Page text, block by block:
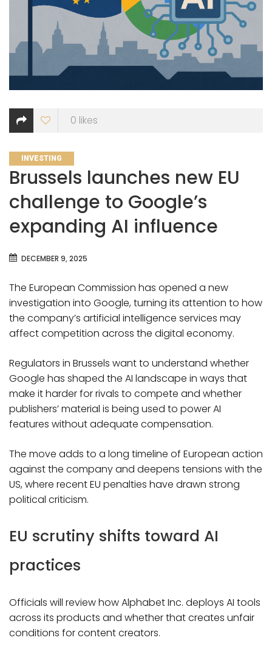
0 likes
CATEGORIES
INVESTING
Brussels launches new EU
challenge to Google’s
expanding AI influence
DECEMBER 9, 2025
The European Commission has opened a new
investigation into Google, turning its attention to how
the company’s artificial intelligence services may
affect competition across the digital economy.
Regulators in Brussels want to understand whether
Google has shaped the AI landscape in ways that
make it harder for rivals to compete and whether
publishers’ material is being used to power AI
features without adequate compensation.
The move adds to a long timeline of European action
against the company and deepens tensions with the
US, where recent EU penalties have drawn strong
political criticism.
EU scrutiny shifts toward AI
practices
Officials will review how Alphabet Inc. deploys AI tools
across its products and whether that creates unfair
conditions for content creators.